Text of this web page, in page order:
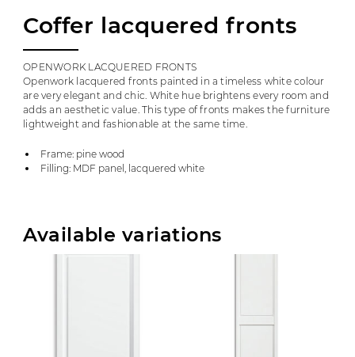
Coffer lacquered fronts
OPENWORK LACQUERED FRONTS
Openwork lacquered fronts painted in a timeless white colour
are very elegant and chic. White hue brightens every room and
adds an aesthetic value. This type of fronts makes the furniture
lightweight and fashionable at the same time.
Frame: pine wood
Filling: MDF panel, lacquered white
Available variations